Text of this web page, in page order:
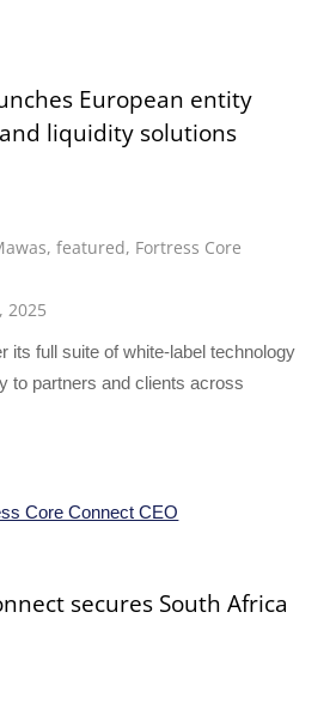
European entity
liquidity solutions
,featured, Fortress Core
2025
its full suite of white-label technology
to partners and clients across
secures South Africa